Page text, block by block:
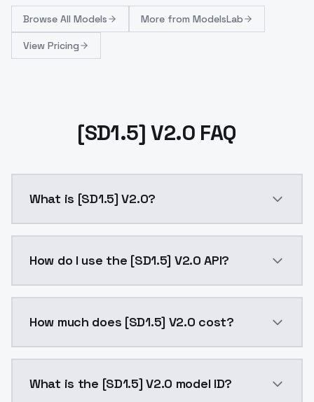
Browse All Models More from ModelsLab
View Pricing
[SD1.5] V2.0 FAQ
What is [SD1.5] V2.0?
How do I use the [SD1.5] V2.0 API?
How much does [SD1.5] V2.0 cost?
What is the [SD1.5] V2.0 model ID?